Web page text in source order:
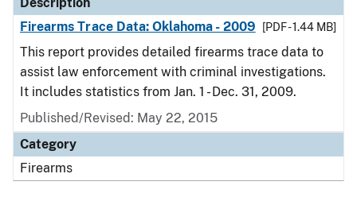
Firearms Trace Data: Oklahoma - 2009
[PDF - 1.44 MB]
This report provides detailed firearms trace data to
assist law enforcement with criminal investigations.
It includes statistics from Jan. 1 - Dec. 31, 2009.
Published/Revised: May 22, 2015
Category
Firearms